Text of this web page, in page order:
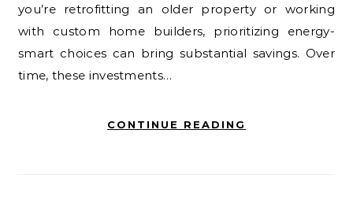
you’re retrofitting an older property or working
with custom home builders, prioritizing energy-
smart choices can bring substantial savings. Over
time, these investments…
CONTINUE READING